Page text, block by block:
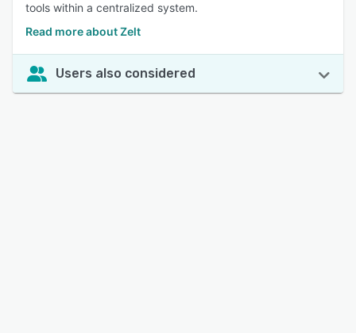
tools within a centralized system.
Read more about Zelt
Users also considered